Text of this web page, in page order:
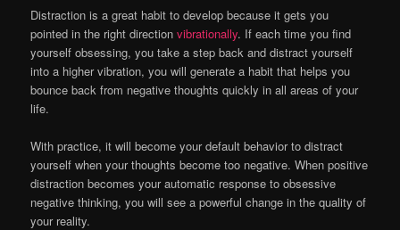
Distraction is a great habit to develop because it gets you
pointed in the right directionvibrationally. If each time you find
yourself obsessing, you take a step back and distract yourself
into a higher vibration, you will generate a habit that helps you
bounce back from negative thoughts quickly in all areas of your
life.
With practice, it will become your default behavior to distract
yourself when your thoughts become too negative. When positive
distraction becomes your automatic response to obsessive
negative thinking, you will see a powerful change in the quality of
your reality.